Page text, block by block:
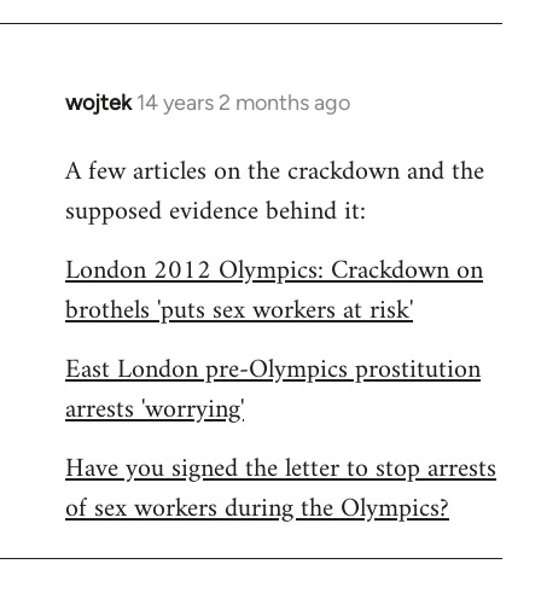
wojtek 14 years 2 months ago
In
to
Welcome
libcom.org
A few articles on the crackdown and the
supposed evidence behind it:
London 2012 Olympics: Crackdown on
brothels 'puts sex workers at risk'
East London pre-Olympics prostitution
arrests 'worrying'
Have you signed the letter to stop arrests
of sex workers during the Olympics?